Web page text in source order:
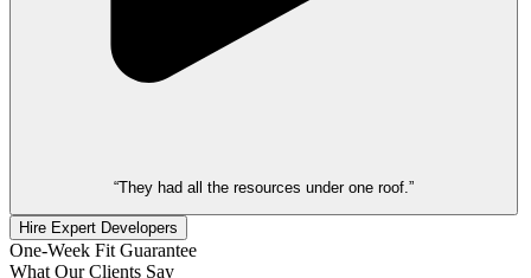
“They had all the resources under one roof.”
Hire Expert Developers
One-Week Fit Guarantee
What Our Clients Say